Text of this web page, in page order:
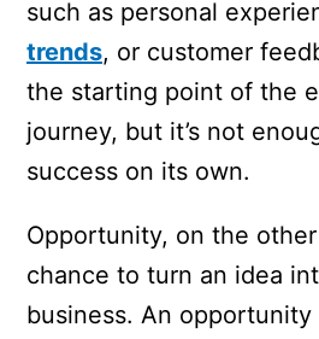
such as personal
trends, or customer
the starting point of the
journey, but it’s not
success on its own.
Opportunity, on the
chance to turn an idea
business. An opportunity